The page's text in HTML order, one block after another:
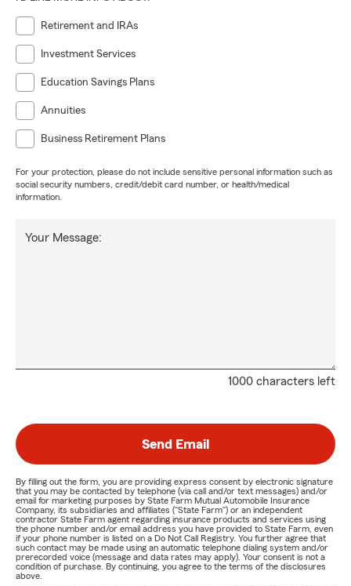
Retirement and IRAs
Investment Services
Education Savings Plans
Annuities
Business Retirement Plans
For your protection, please do not include sensitive personal information such as
social security numbers, credit/debit card number, or health/medical
information.
1000 characters left
Your Message:
Send Email
By filling out the form, you are providing express consent by electronic signature
that you may be contacted by telephone (via call and/or text messages) and/or
email for marketing purposes by State Farm Mutual Automobile Insurance
Company, its subsidiaries and affiliates ("State Farm") or an independent
contractor State Farm agent regarding insurance products and services using
the phone number and/or email address you have provided to State Farm, even
if your phone number is listed on a Do Not Call Registry. You further agree that
such contact may be made using an automatic telephone dialing system and/or
prerecorded voice (message and data rates may apply). Your consent is not a
condition of purchase. By continuing, you agree to the terms of the disclosures
above.